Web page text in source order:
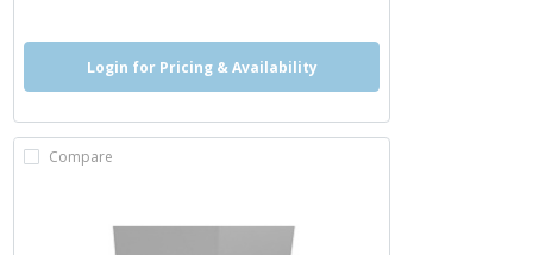
Login for Pricing & Availability
Compare